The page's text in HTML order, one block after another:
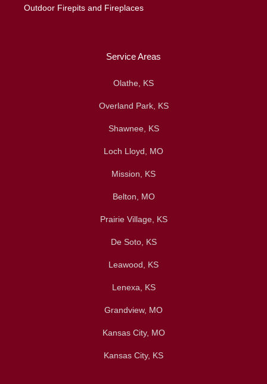
Outdoor Firepits and Fireplaces
Service Areas
Olathe, KS
Overland Park, KS
Shawnee, KS
Loch Lloyd, MO
Mission, KS
Belton, MO
Prairie Village, KS
De Soto, KS
Leawood, KS
Lenexa, KS
Grandview, MO
Kansas City, MO
Kansas City, KS